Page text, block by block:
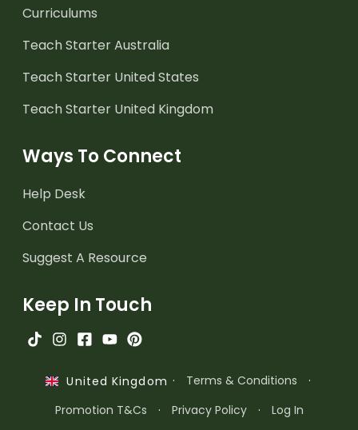
Curriculums
Teach Starter Australia
Teach Starter United States
Teach Starter United Kingdom
Ways To Connect
Help Desk
Contact Us
Suggest A Resource
Keep In Touch
United Kingdom · Terms & Conditions
·
Promotion T&Cs
· Privacy Policy · Log In